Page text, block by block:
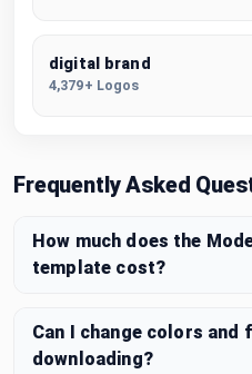
digital brand
4,379+ Logos
Frequently Asked
How much does the
template cost?
Can I change colors and
downloading?